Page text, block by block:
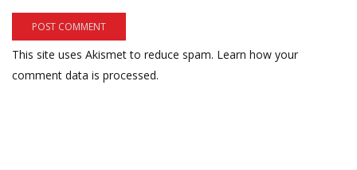
This site uses Akismet to reduce spam. Learn how your
comment data is processed.